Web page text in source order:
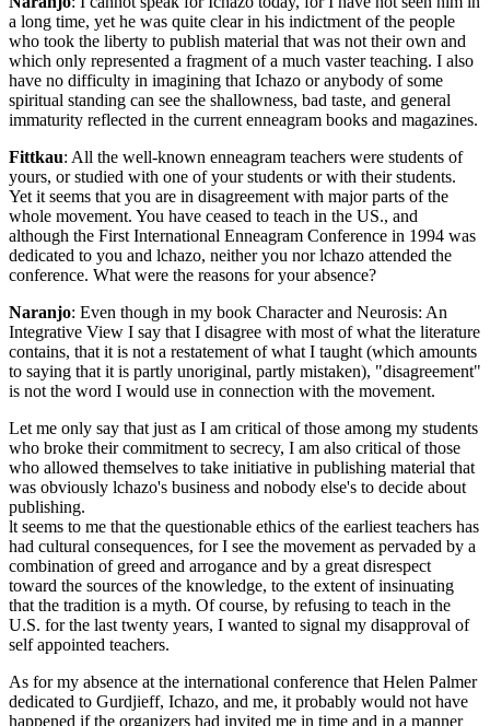
a long time, yet he was quite clear in his indictment of the people
who took the liberty to publish material that was not their own and
which only represented a fragment of a much vaster teaching. I also
have no difficulty in imagining that Ichazo or anybody of some
spiritual standing can see the shallowness, bad taste, and general
immaturity reflected in the current enneagram books and magazines.
Fittkau: All the well-known enneagram teachers were students of
yours, or studied with one of your students or with their students.
Yet it seems that you are in disagreement with major parts of the
whole movement. You have ceased to teach in the US., and
although the First International Enneagram Conference in 1994 was
dedicated to you and lchazo, neither you nor lchazo attended the
conference. What were the reasons for your absence?
Naranjo: Even though in my book Character and Neurosis: An
Integrative View I say that I disagree with most of what the literature
contains, that it is not a restatement of what I taught (which amounts
to saying that it is partly unoriginal, partly mistaken), "disagreement"
is not the word I would use in connection with the movement.
Let me only say that just as I am critical of those among my students
who broke their commitment to secrecy, I am also critical of those
who allowed themselves to take initiative in publishing material that
was obviously lchazo's business and nobody else's to decide about
publishing.
lt seems to me that the questionable ethics of the earliest teachers has
had cultural consequences, for I see the movement as pervaded by a
combination of greed and arrogance and by a great disrespect
toward the sources of the knowledge, to the extent of insinuating
that the tradition is a myth. Of course, by refusing to teach in the
U.S. for the last twenty years, I wanted to signal my disapproval of
self­ appointed teachers.
As for my absence at the international conference that Helen Palmer
dedicated to Gurdjieff, Ichazo, and me, it probably would not have
happened if the organizers had invited me in time and in a manner